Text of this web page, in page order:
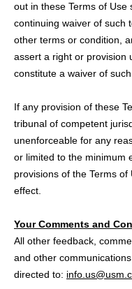
out in these Terms of
continuing waiver of such
other terms or condition,
assert a right or provision
constitute a waiver of
If any provision of these
tribunal of competent
unenforceable for any
or limited to the minimum
provisions of the Terms
effect.
Your Comments and
All other feedback,
and other
directed to: